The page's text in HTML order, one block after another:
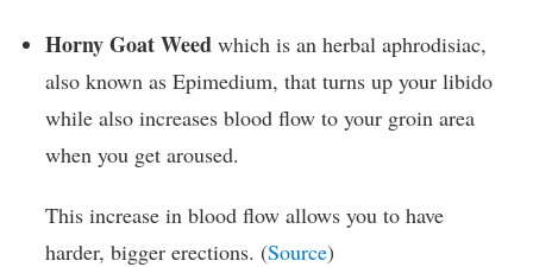
Horny Goat Weed which is an herbal aphrodisiac,
also known as Epimedium, that turns up your libido
while also increases blood flow to your groin area
when you get aroused.
This increase in blood flow allows you to have
harder, bigger erections. (Source)